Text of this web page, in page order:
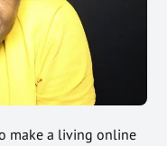
make a living online